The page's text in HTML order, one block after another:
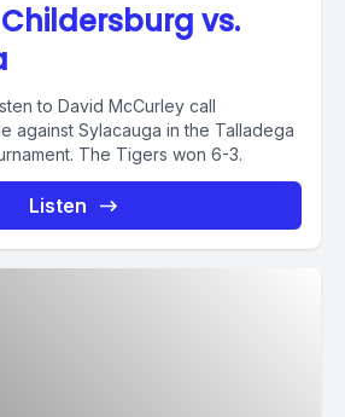
vs.
to David McCurley call
against Sylacauga in the Talladega
The Tigers won 6-3.
Listen